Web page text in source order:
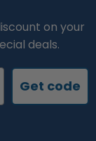
on your
deals.
Get code